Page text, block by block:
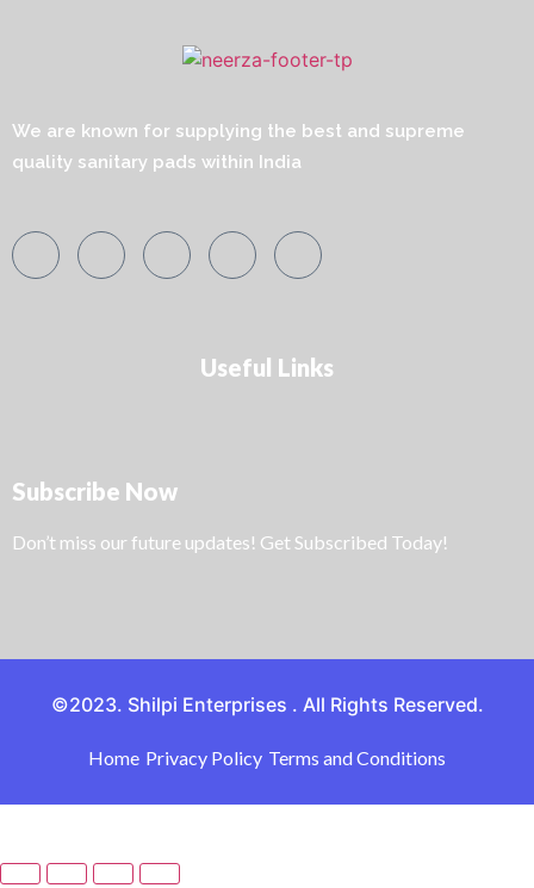
We are known for supplying the best and supreme
quality sanitary pads within India
Useful Links
Subscribe Now
Don’t miss our future updates! Get Subscribed Today!
©2023. Shilpi Enterprises . All Rights Reserved.
Home Privacy Policy Terms and Conditions